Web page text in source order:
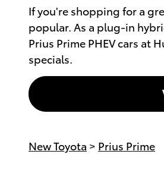
If you're shopping for a
popular. As a plug-in
Prius Prime PHEV cars at
specials.
New Toyota > Prius Prime